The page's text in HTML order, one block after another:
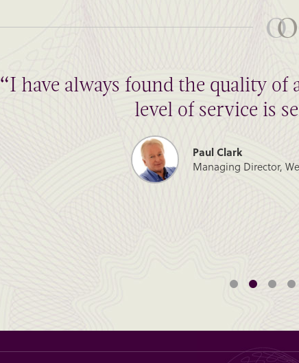
“I have always found the quality
level of service is
Paul Clark
Managing Director,